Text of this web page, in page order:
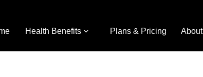
Health Benefits Plans & Pricing About